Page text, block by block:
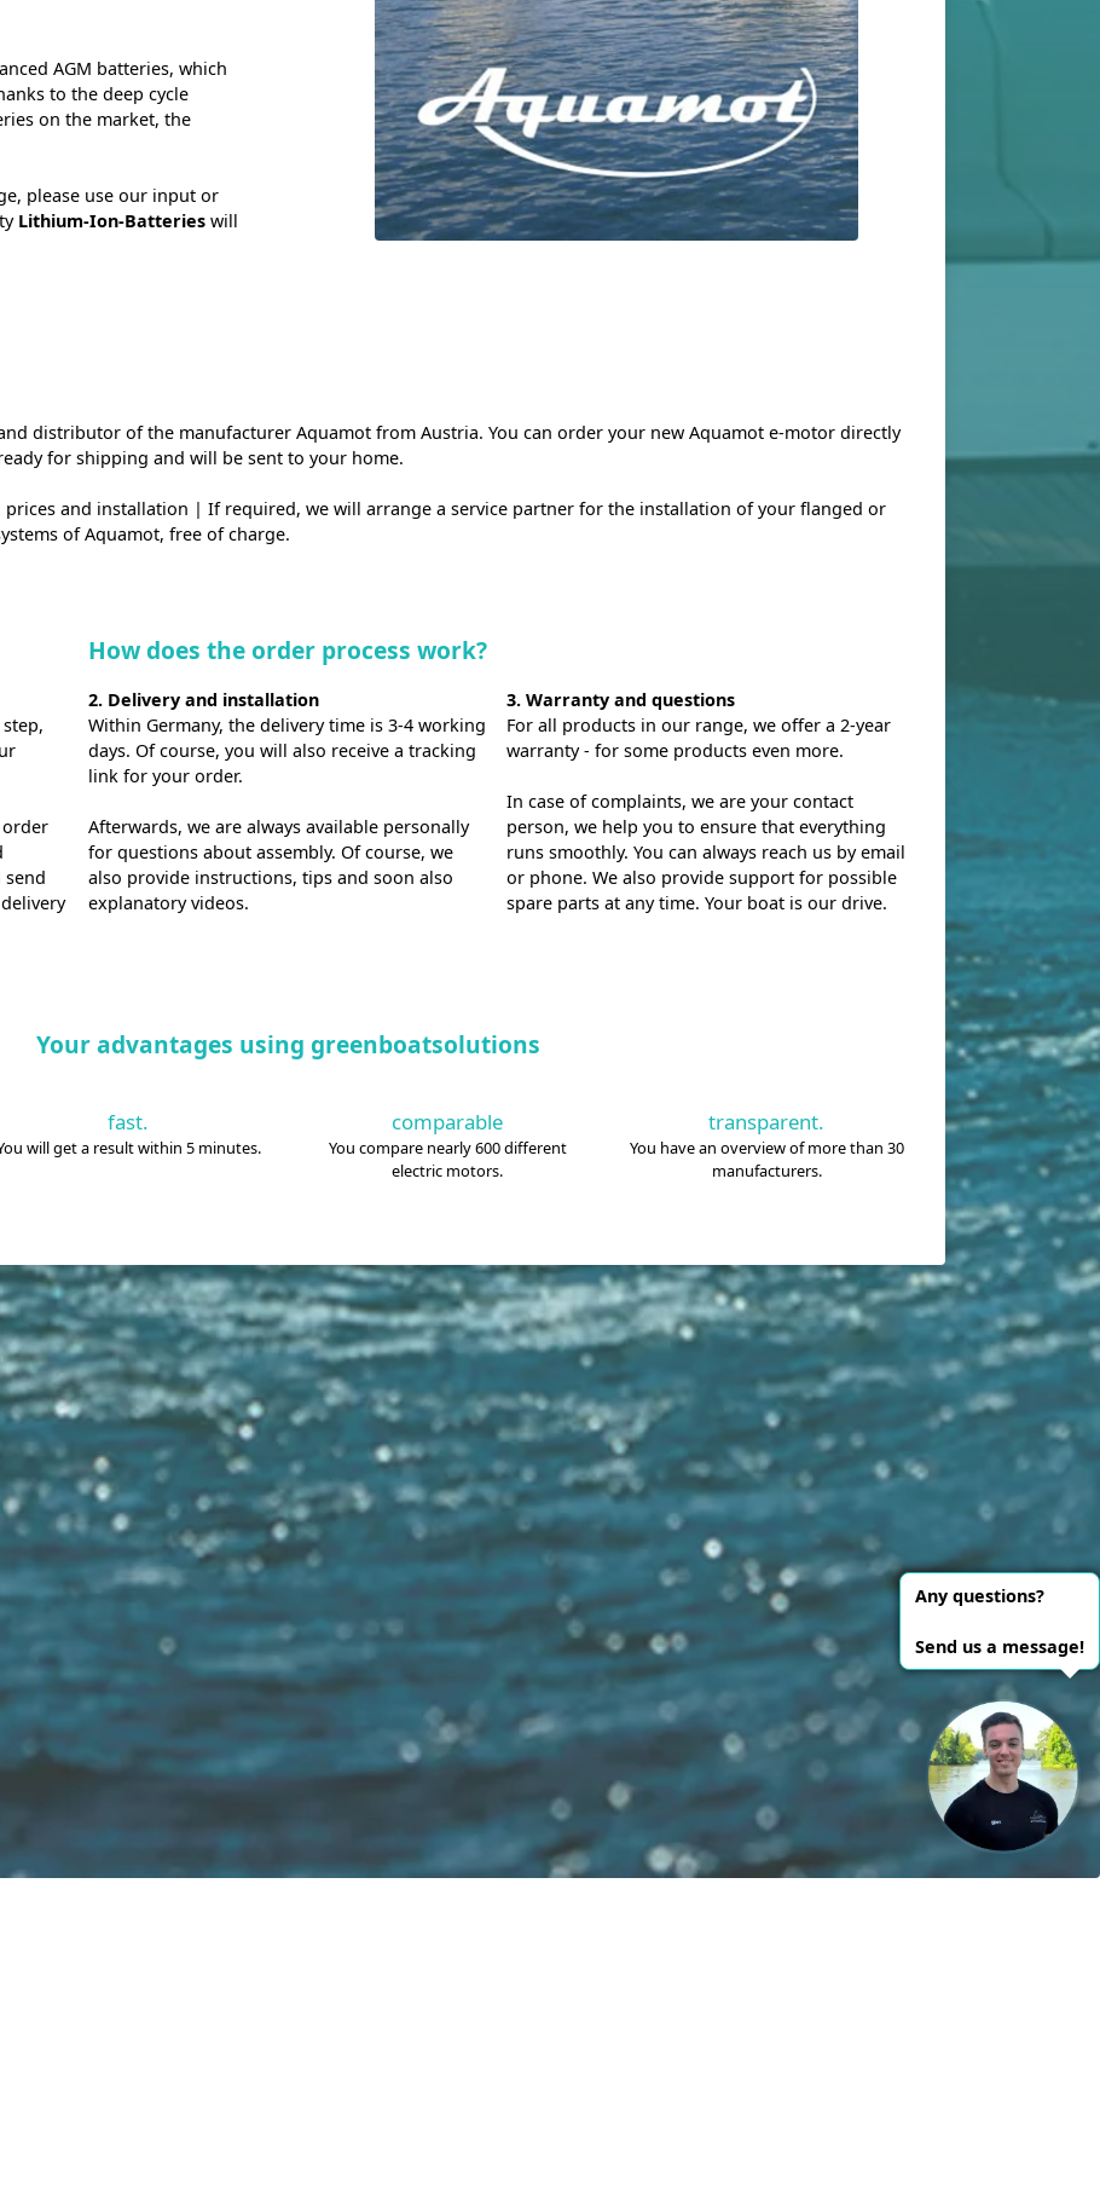
AGM batteries, which
to the deep cycle
on the market, the
please use our input or
Lithium-Ion-Batteries will
distributor of the manufacturer Aquamot from Austria. You can order your new Aquamot e-motor directly
for shipping and will be sent to your home.
and installation | If required, we will arrange a service partner for the installation of your flanged or
of Aquamot, free of charge.
How does the order process work?
order
send
2. Delivery and installation
Within Germany, the delivery time is 3-4 working
days. Of course, you will also receive a tracking
link for your order.
Afterwards, we are always available personally
for questions about assembly. Of course, we
also provide instructions, tips and soon also
explanatory videos.
3. Warranty and questions
For all products in our range, we offer a 2-year
warranty - for some products even more.
In case of complaints, we are your contact
person, we help you to ensure that everything
runs smoothly. You can always reach us by email
or phone. We also provide support for possible
spare parts at any time. Your boat is our drive.
Your advantages using greenboatsolutions
fast.
will get a result within 5 minutes.
comparable
You compare nearly 600 different
electric motors.
transparent.
You have an overview of more than 30
manufacturers.